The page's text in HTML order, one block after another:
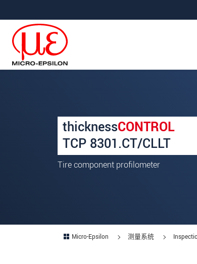
thicknessCONTROL
TCP 8301.CT/CLLT
Tire component profilometer
Micro-Epsilon 测量系统
Your request for:
称谓*
街道